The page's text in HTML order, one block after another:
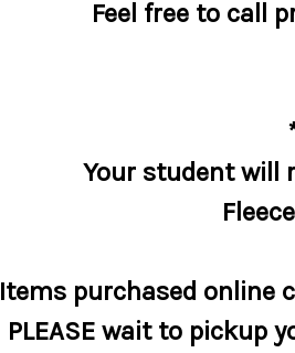
Feel free to call
Your student will
Items purchased online
PLEASE wait to pickup